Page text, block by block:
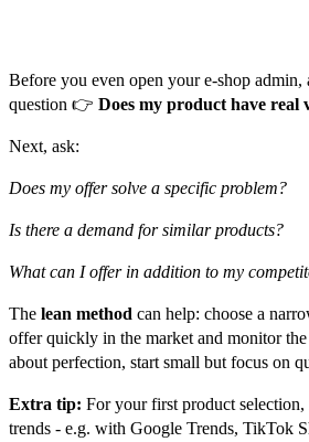
Before you even open your e-shop admin,
question 👉 Does my product have real
Next, ask:
Does my offer solve a specific problem?
Is there a demand for similar products?
What can I offer in addition to my
The lean method can help: choose a
offer quickly in the market and monitor
about perfection, start small but focus on
Extra tip: For your first product
trends - e.g. with Google Trends, TikTok